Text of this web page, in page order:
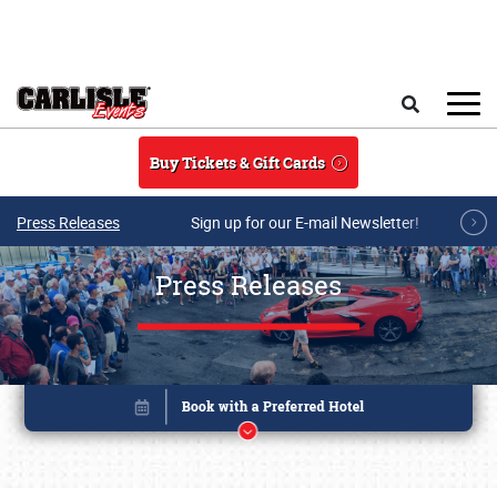
Buy Tickets & Gift Cards
Press Releases Sign up for our E-mail Newsletter!
Press Releases